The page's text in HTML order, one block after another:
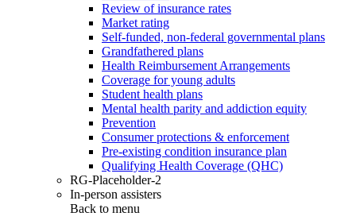
Review of insurance rates
Market rating
Self-funded, non-federal governmental plans
Grandfathered plans
Health Reimbursement Arrangements
Coverage for young adults
Student health plans
Mental health parity and addiction equity
Prevention
Consumer protections & enforcement
Pre-existing condition insurance plan
Qualifying Health Coverage (QHC)
RG-Placeholder-2
In-person assisters
Back to menu